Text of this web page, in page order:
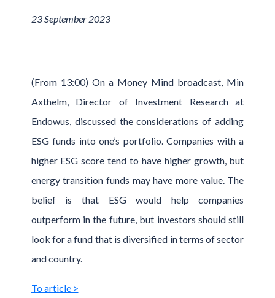
23 September 2023
(From 13:00) On a Money Mind broadcast, Min
Axthelm, Director of Investment Research at
Endowus, discussed the considerations of adding
ESG funds into one’s portfolio. Companies with a
higher ESG score tend to have higher growth, but
energy transition funds may have more value. The
belief is that ESG would help companies
outperform in the future, but investors should still
look for a fund that is diversified in terms of sector
and country.
To article >